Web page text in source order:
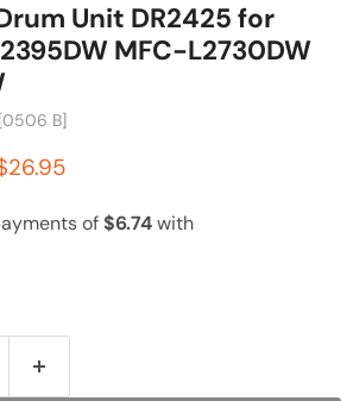
Unit DR2425 for
MFC-L2730DW
B]
price